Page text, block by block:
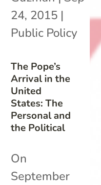
The Pope’s
Arrival in the
United
States: The
Personal and
the Political
24, 2015 |
Public Policy
On
September